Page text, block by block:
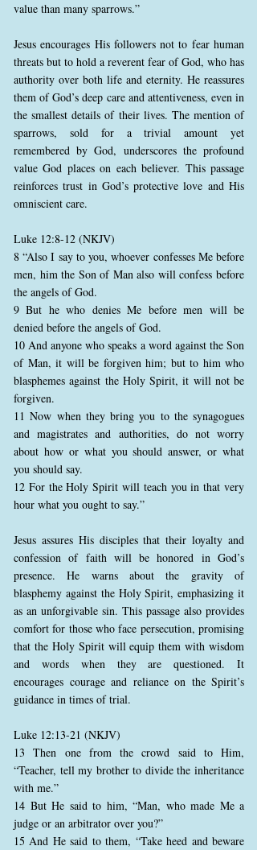
value than many sparrows.”
Jesus encourages His followers not to fear human
threats but to hold a reverent fear of God, who has
authority over both life and eternity. He reassures
them of God’s deep care and attentiveness, even in
the smallest details of their lives. The mention of
sparrows, sold for a trivial amount yet
remembered by God, underscores the profound
value God places on each believer. This passage
reinforces trust in God’s protective love and His
omniscient care.
Luke 12:8-12 (NKJV)
8 “Also I say to you, whoever confesses Me before
men, him the Son of Man also will confess before
the angels of God.
9 But he who denies Me before men will be
denied before the angels of God.
10 And anyone who speaks a word against the Son
of Man, it will be forgiven him; but to him who
blasphemes against the Holy Spirit, it will not be
forgiven.
11 Now when they bring you to the synagogues
and magistrates and authorities, do not worry
about how or what you should answer, or what
you should say.
12 For the Holy Spirit will teach you in that very
hour what you ought to say.”
Jesus assures His disciples that their loyalty and
confession of faith will be honored in God’s
presence. He warns about the gravity of
blasphemy against the Holy Spirit, emphasizing it
as an unforgivable sin. This passage also provides
comfort for those who face persecution, promising
that the Holy Spirit will equip them with wisdom
and words when they are questioned. It
encourages courage and reliance on the Spirit’s
guidance in times of trial.
Luke 12:13-21 (NKJV)
13 Then one from the crowd said to Him,
“Teacher, tell my brother to divide the inheritance
with me.”
14 But He said to him, “Man, who made Me a
judge or an arbitrator over you?”
15 And He said to them, “Take heed and beware